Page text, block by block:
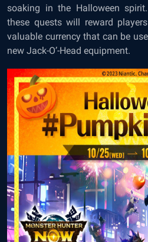
soaking in the Halloween
these quests will reward
valuable currency that can be
new Jack-O’-Head equipment.